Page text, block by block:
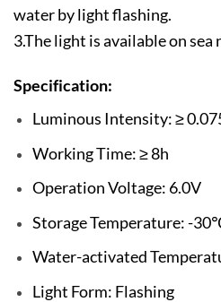
water by light flashing.
3.The light is available on
Specification:
Luminous Intensity: ≥
Working Time: ≥ 8h
Operation Voltage: 6.0V
Storage Temperature: -
Water-activated
Light Form: Flashing